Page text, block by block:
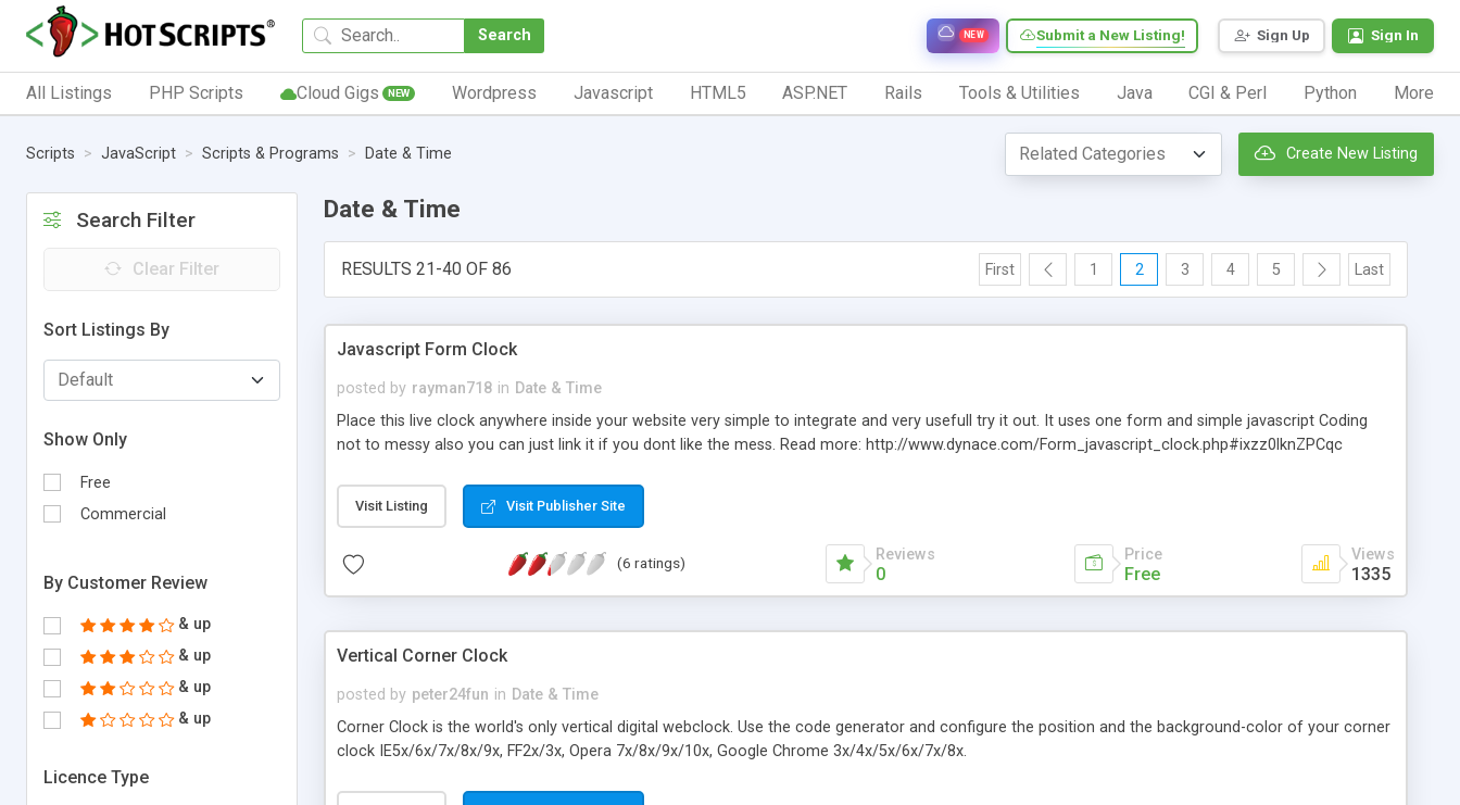
Search Sign Up Sign In
Submit a New Listing!
NEW
All Listings PHP Scripts Cloud Gigs NEW Wordpress Javascript HTML5 ASP.NET Rails Tools & Utilities Java CGI & Perl Python More
Scripts JavaScript Scripts & Programs Date & Time Create New Listing
Search Filter
Clear Filter
Sort Listings By
Show Only
Free
Commercial
By Customer Review
& up
& up
& up
& up
Licence Type
Date & Time
RESULTS 21-40 OF 86 First 1 2 3 4 5 Last
Javascript Form Clock
posted by rayman718 in Date & Time
Place this live clock anywhere inside your website very simple to integrate and very usefull try it out. It uses one form and simple javascript Coding
not to messy also you can just link it if you dont like the mess. Read more: http://www.dynace.com/Form_javascript_clock.php#ixzz0lknZPCqc
Visit Listing Visit Publisher Site
(6 ratings) Reviews
0
Price
Free
Views
1335
Vertical Corner Clock
posted by peter24fun in Date & Time
Corner Clock is the world's only vertical digital webclock. Use the code generator and configure the position and the background-color of your corner
clock IE5x/6x/7x/8x/9x, FF2x/3x, Opera 7x/8x/9x/10x, Google Chrome 3x/4x/5x/6x/7x/8x.